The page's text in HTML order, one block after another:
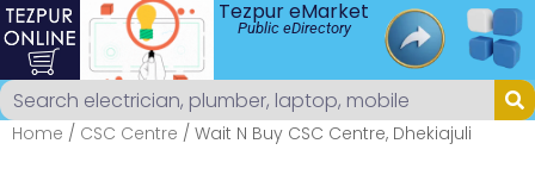
Tezpur eMarket
Public eDirectory
Home / CSC Centre / Wait N Buy CSC Centre, Dhekiajuli